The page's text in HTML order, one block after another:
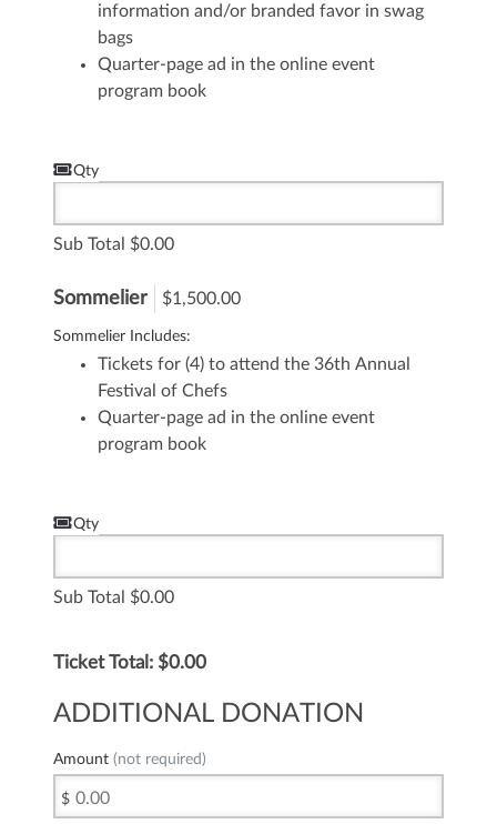
information and/or branded favor in swag
bags
Quarter-page ad in the online event
program book
Qty
Sub Total 0.00
Sommelier $1,500.00
Sommelier Includes:
Tickets for (4) to attend the 36th Annual
Festival of Chefs
Quarter-page ad in the online event
program book
Qty
Sub Total 0.00
Ticket Total: $0.00
ADDITIONAL DONATION
Amount (not required)
$